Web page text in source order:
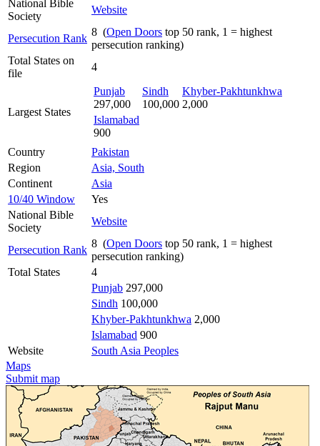
National Bible
Society
Website
Persecution Rank
8 (Open Doors top 50 rank, 1 = highest
persecution ranking)
Total States on
file
4
Largest States
Punjab
297,000
Sindh
100,000
Khyber-Pakhtunkhwa
2,000
Islamabad
900
Country
Pakistan
Region
Asia, South
Continent
Asia
10/40 Window
Yes
National Bible
Society
Website
Persecution Rank
8 (Open Doors top 50 rank, 1 = highest
persecution ranking)
Total States
4
Punjab 297,000
Sindh 100,000
Khyber-Pakhtunkhwa 2,000
Islamabad 900
Website
South Asia Peoples
Maps
Submit map